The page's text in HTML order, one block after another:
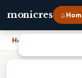
monicres ⌂
Home